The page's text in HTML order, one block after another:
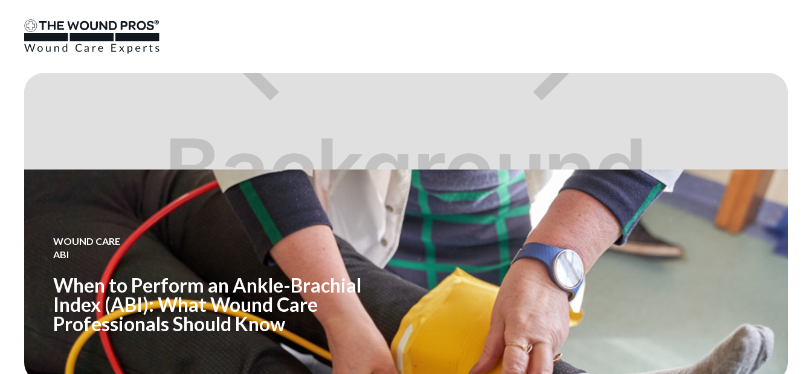
WOUND CARE
ABI
When to Perform an Ankle-Brachial
Index (ABI): What Wound Care
Professionals Should Know